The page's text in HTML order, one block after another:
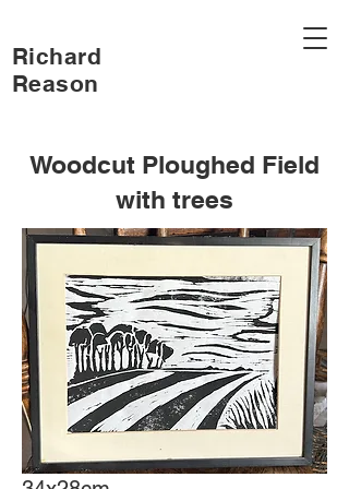
Richard
Reason
Woodcut Ploughed Field
with trees